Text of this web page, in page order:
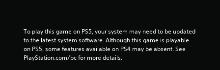
To play this game on PS5, your system may need to be updated
to the latest system software. Although this game is playable
on PS5, some features available on PS4 may be absent. See
PlayStation.com/bc for more details.